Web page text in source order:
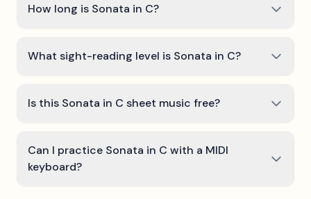
How long is Sonata in C?
What sight-reading level is Sonata in C?
Is this Sonata in C sheet music free?
Can I practice Sonata in C with a MIDI
keyboard?